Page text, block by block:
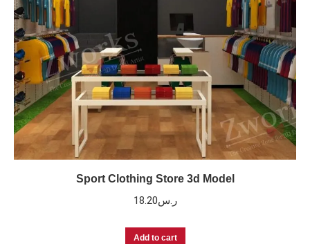
Sport Clothing Store 3d Model
ر.س18.20
Add to cart